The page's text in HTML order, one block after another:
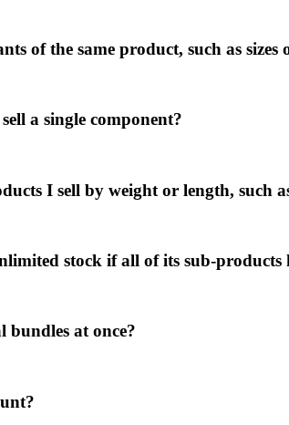
of the same product, such as sizes
a single component?
I sell by weight or length, such
stock if all of its sub-products
bundles at once?